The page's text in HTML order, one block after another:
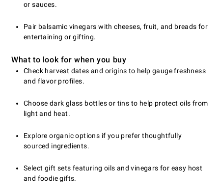
or sauces.
Pair balsamic vinegars with cheeses, fruit, and breads for
entertaining or gifting.
What to look for when you buy
Check harvest dates and origins to help gauge freshness
and flavor profiles.
Choose dark glass bottles or tins to help protect oils from
light and heat.
Explore organic options if you prefer thoughtfully
sourced ingredients.
Select gift sets featuring oils and vinegars for easy host
and foodie gifts.